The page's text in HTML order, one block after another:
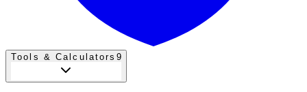
Tools & Calculators 9